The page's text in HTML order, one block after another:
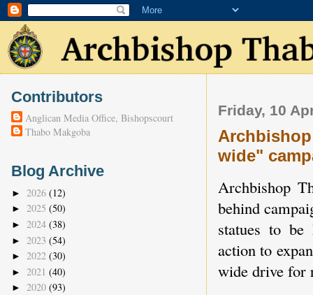
Friday, 10
wide"
Archbishop
behind
statues to be
action to
wide drive for
Contributors
Anglican Media Office, Bishopscourt
Thabo Makgoba
Blog Archive
► 2026 (12)
► 2025 (50)
► 2024 (38)
► 2023 (54)
► 2022 (30)
► 2021 (40)
► 2020 (93)